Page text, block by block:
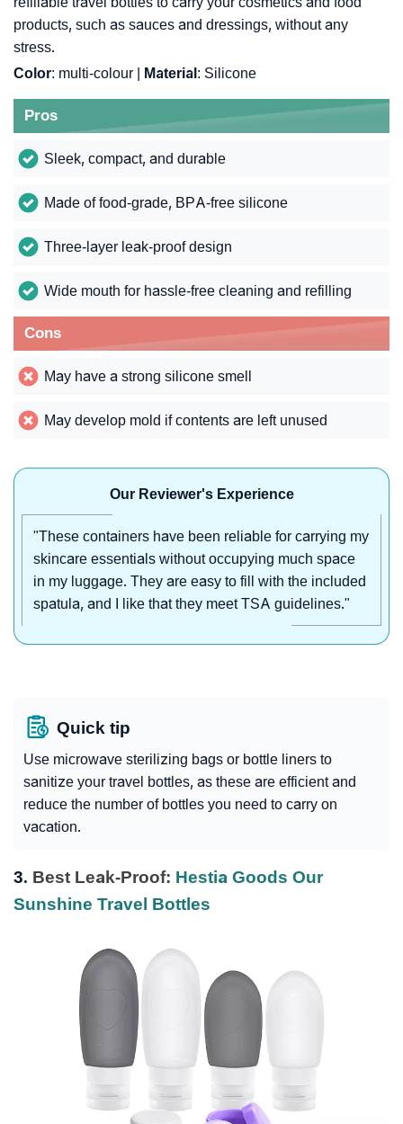
products, such as sauces and dressings, without any
stress.
Color: multi-colour | Material : Silicone
Pros
Sleek, compact, and durable
Made of food-grade, BPA-free silicone
Three-layer leak-proof design
Wide mouth for hassle-free cleaning and refilling
Cons
May have a strong silicone smell
May develop mold if contents are left unused
Our Reviewer's Experience
"These containers have been reliable for carrying my
skincare essentials without occupying much space
in my luggage. They are easy to fill with the included
spatula, and I like that they meet TSA guidelines."
Quick tip
Use microwave sterilizing bags or bottle liners to
sanitize your travel bottles, as these are efficient and
reduce the number of bottles you need to carry on
vacation.
3. Best Leak-Proof: Hestia Goods Our
Sunshine Travel Bottles